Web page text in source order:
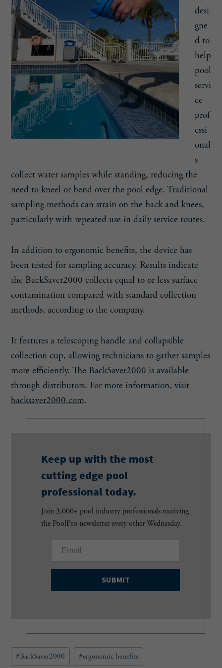
desi
gne
d to
help
pool
servi
ce
prof
essi
onal
s
collect water samples while standing, reducing the
need to kneel or bend over the pool edge. Traditional
sampling methods can strain on the back and knees,
particularly with repeated use in daily service routes.
In addition to ergonomic benefits, the device has
been tested for sampling accuracy. Results indicate
the BackSaver2000 collects equal to or less surface
contamination compared with standard collection
methods, according to the company.
It features a telescoping handle and collapsible
collection cup, allowing technicians to gather samples
more efficiently. The BackSaver2000 is available
through distributors. For more information, visit
backsaver2000.com.
Keep up with the most
cutting edge pool
professional today.
Join 3,000+ pool industry professionals receiving
the PoolPro newsletter every other Wednesday.
a
i
q
u
i
r
Post
Tags:
#BackSaver2000 #ergonomic benefits